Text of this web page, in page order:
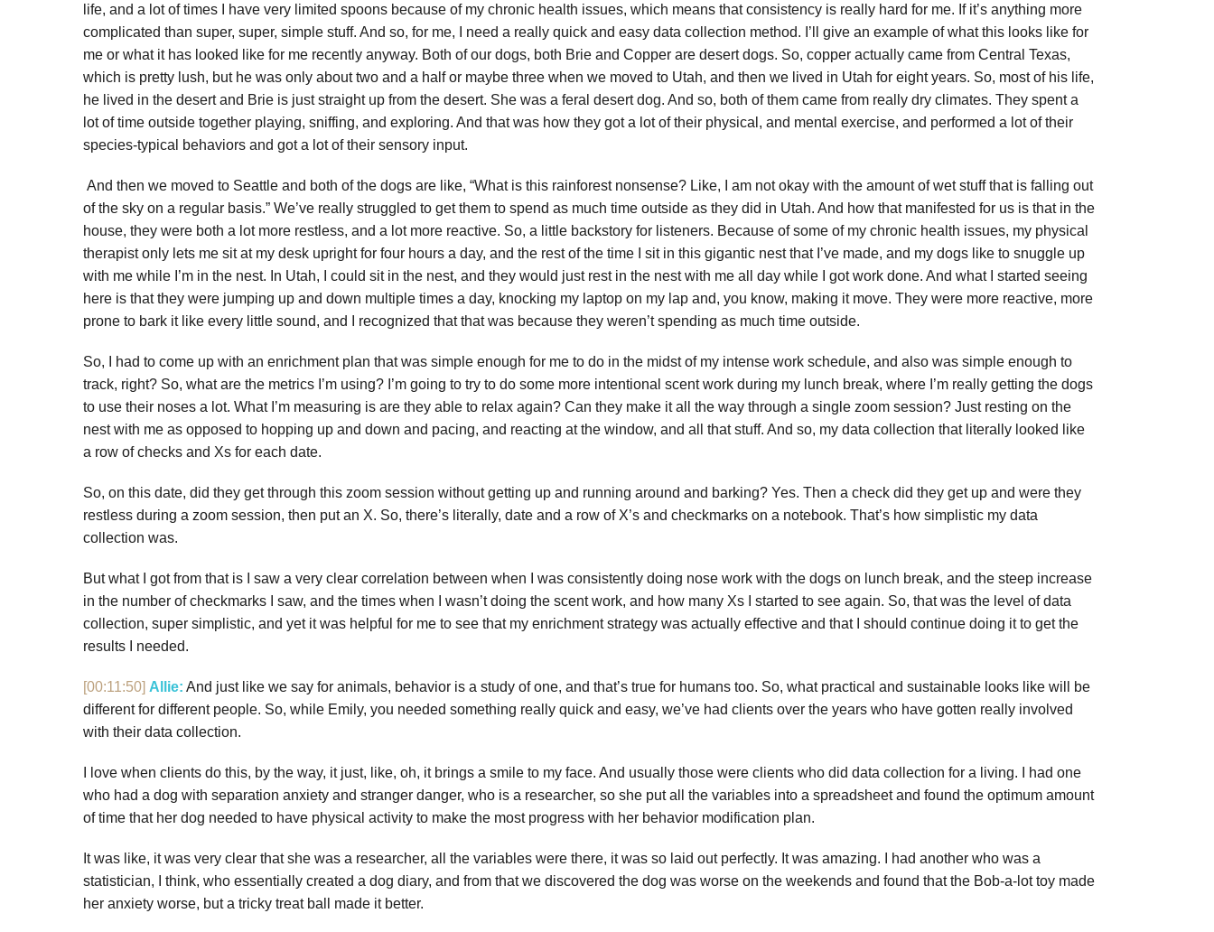
life, and a lot of times I have very limited spoons because of my chronic health issues, which means that consistency is really hard for me. If it’s anything more
complicated than super, super, simple stuff. And so, for me, I need a really quick and easy data collection method. I’ll give an example of what this looks like for
me or what it has looked like for me recently anyway. Both of our dogs, both Brie and Copper are desert dogs. So, copper actually came from Central Texas,
which is pretty lush, but he was only about two and a half or maybe three when we moved to Utah, and then we lived in Utah for eight years. So, most of his life,
he lived in the desert and Brie is just straight up from the desert. She was a feral desert dog. And so, both of them came from really dry climates. They spent a
lot of time outside together playing, sniffing, and exploring. And that was how they got a lot of their physical, and mental exercise, and performed a lot of their
species-typical behaviors and got a lot of their sensory input.
And then we moved to Seattle and both of the dogs are like, “What is this rainforest nonsense? Like, I am not okay with the amount of wet stuff that is falling out
of the sky on a regular basis.” We’ve really struggled to get them to spend as much time outside as they did in Utah. And how that manifested for us is that in the
house, they were both a lot more restless, and a lot more reactive. So, a little backstory for listeners. Because of some of my chronic health issues, my physical
therapist only lets me sit at my desk upright for four hours a day, and the rest of the time I sit in this gigantic nest that I’ve made, and my dogs like to snuggle up
with me while I’m in the nest. In Utah, I could sit in the nest, and they would just rest in the nest with me all day while I got work done. And what I started seeing
here is that they were jumping up and down multiple times a day, knocking my laptop on my lap and, you know, making it move. They were more reactive, more
prone to bark it like every little sound, and I recognized that that was because they weren’t spending as much time outside.
So, I had to come up with an enrichment plan that was simple enough for me to do in the midst of my intense work schedule, and also was simple enough to
track, right? So, what are the metrics I’m using? I’m going to try to do some more intentional scent work during my lunch break, where I’m really getting the dogs
to use their noses a lot. What I’m measuring is are they able to relax again? Can they make it all the way through a single zoom session? Just resting on the
nest with me as opposed to hopping up and down and pacing, and reacting at the window, and all that stuff. And so, my data collection that literally looked like
a row of checks and Xs for each date.
So, on this date, did they get through this zoom session without getting up and running around and barking? Yes. Then a check did they get up and were they
restless during a zoom session, then put an X. So, there’s literally, date and a row of X’s and checkmarks on a notebook. That’s how simplistic my data
collection was.
But what I got from that is I saw a very clear correlation between when I was consistently doing nose work with the dogs on lunch break, and the steep increase
in the number of checkmarks I saw, and the times when I wasn’t doing the scent work, and how many Xs I started to see again. So, that was the level of data
collection, super simplistic, and yet it was helpful for me to see that my enrichment strategy was actually effective and that I should continue doing it to get the
results I needed.
[00:11:50] Allie: And just like we say for animals, behavior is a study of one, and that’s true for humans too. So, what practical and sustainable looks like will be
different for different people. So, while Emily, you needed something really quick and easy, we’ve had clients over the years who have gotten really involved
with their data collection.
I love when clients do this, by the way, it just, like, oh, it brings a smile to my face. And usually those were clients who did data collection for a living. I had one
who had a dog with separation anxiety and stranger danger, who is a researcher, so she put all the variables into a spreadsheet and found the optimum amount
of time that her dog needed to have physical activity to make the most progress with her behavior modification plan.
It was like, it was very clear that she was a researcher, all the variables were there, it was so laid out perfectly. It was amazing. I had another who was a
statistician, I think, who essentially created a dog diary, and from that we discovered the dog was worse on the weekends and found that the Bob-a-lot toy made
her anxiety worse, but a tricky treat ball made it better.